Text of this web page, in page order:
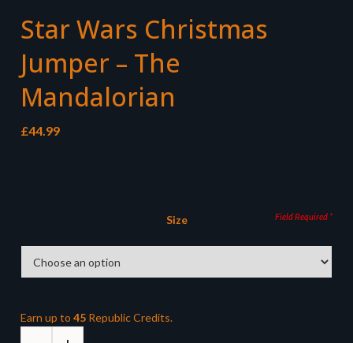
Star Wars Christmas
Jumper – The
Mandalorian
£44.99
Size
Earn up to 45 Republic Credits.